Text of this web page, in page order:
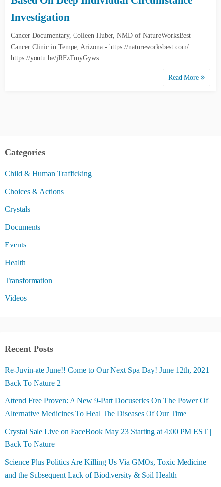
Investigation
Cancer Documentary, Colleen Huber, NMD of NatureWorksBest
Cancer Clinic in Tempe, Arizona - https://natureworksbest.com/
https://youtu.be/jRFzTmyGyws …
Read More
Categories
Child & Human Trafficking
Choices & Actions
Crystals
Documents
Events
Health
Transformation
Videos
Recent Posts
Re-Juvin-ate June!! Come to Our Next Spa Day! June 12th, 2021 |
Back To Nature 2
Attend Free Proven: A New 9-Part Docuseries On The Power Of
Alternative Medicines To Heal The Diseases Of Our Time
Crystal Sale Live on FaceBook May 23 Starting at 4:00 PM EST |
Back To Nature
Science Plus Politics Are Killing Us Via GMOs, Toxic Medicine
and the Subsequent Lack of Biodiversity & Soil Health